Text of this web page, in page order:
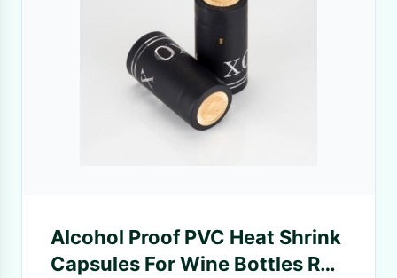
Alcohol Proof PVC Heat Shrink
Capsules For Wine Bottles Red